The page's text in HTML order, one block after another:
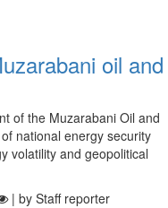
oil and
of the Muzarabani Oil and
national energy security
volatility and geopolitical
| by Staff reporter